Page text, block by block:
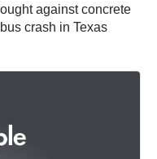
against concrete
crash in Texas